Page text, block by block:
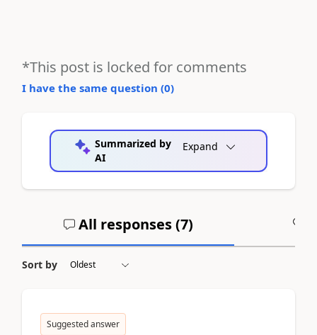
*This post is locked for comments
I have the same question (0)
Summarized by
AI
Expand
All responses (7)
Sort by
Suggested answer